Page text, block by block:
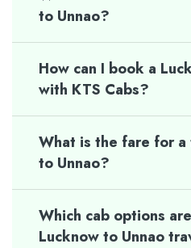
to Unnao?
How can I book a
with KTS Cabs?
What is the fare for
to Unnao?
Which cab options
Lucknow to Unnao